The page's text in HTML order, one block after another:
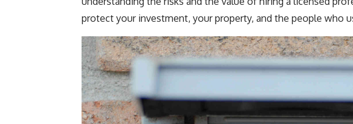
protect your investment, your property, and the people who